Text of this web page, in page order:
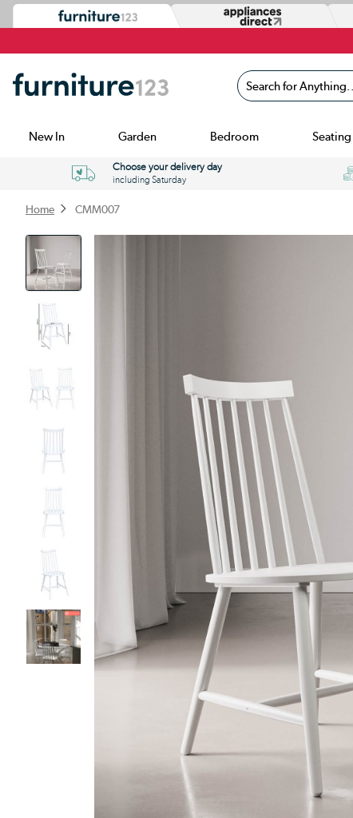
Search for Anything...
New In Garden Bedroom Seating
Choose your delivery day
including Saturday
Home CMM007